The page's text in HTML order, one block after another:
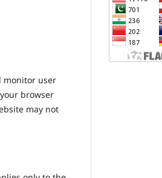
monitor user
browser
may not